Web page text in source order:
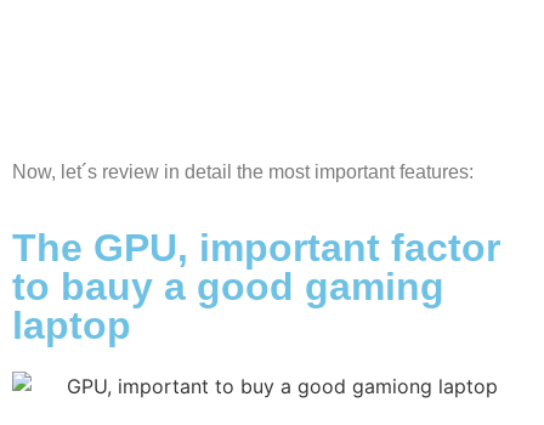
Now, let´s review in detail the most important features:
The GPU, important factor
to bauy a good gaming
laptop